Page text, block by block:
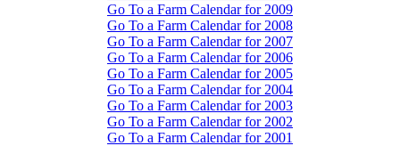
Go To a Farm Calendar for 2009
Go To a Farm Calendar for 2008
Go To a Farm Calendar for 2007
Go To a Farm Calendar for 2006
Go To a Farm Calendar for 2005
Go To a Farm Calendar for 2004
Go To a Farm Calendar for 2003
Go To a Farm Calendar for 2002
Go To a Farm Calendar for 2001